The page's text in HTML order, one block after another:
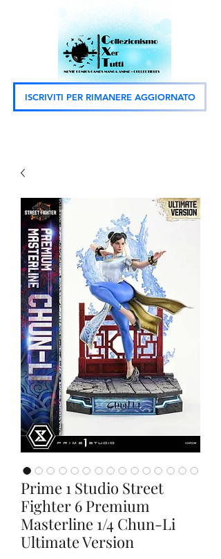
ISCRIVITI PER RIMANERE AGGIORNATO
Prime 1 Studio Street
Fighter 6 Premium
Masterline 1/4 Chun-Li
Ultimate Version